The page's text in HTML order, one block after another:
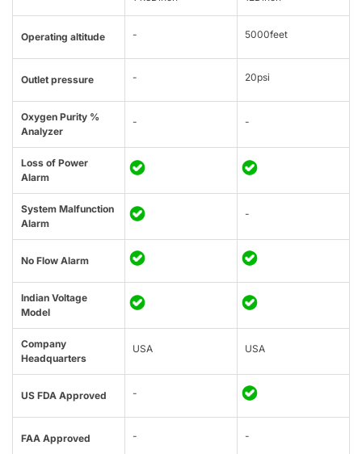
Operating altitude - 5000feet
Outlet pressure - 20psi
Oxygen Purity %
Analyzer
- -
Loss of Power
Alarm
System Malfunction
Alarm
-
No Flow Alarm
Indian Voltage
Model
Company
Headquarters
USA USA
US FDA Approved -
FAA Approved - -